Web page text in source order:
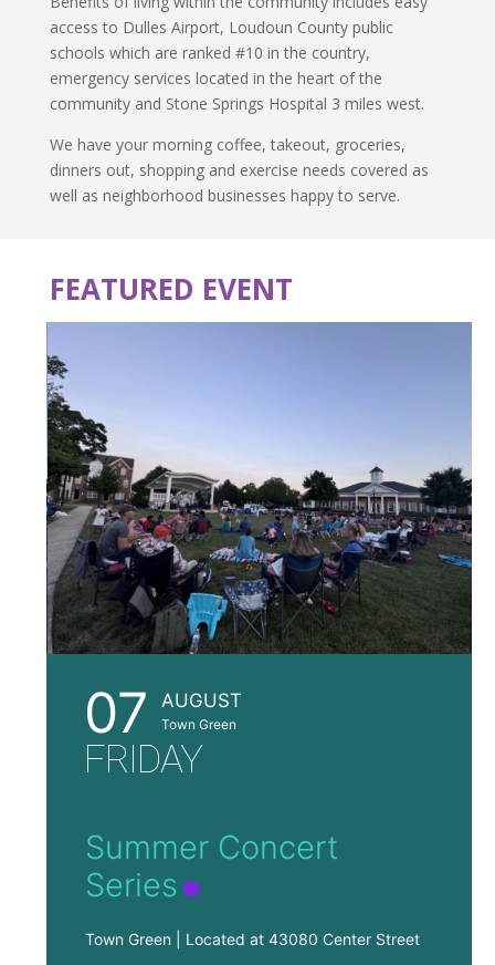
access to Dulles Airport, Loudoun County public
schools which are ranked #10 in the country,
emergency services located in the heart of the
community and Stone Springs Hospital 3 miles west.
We have your morning coffee, takeout, groceries,
dinners out, shopping and exercise needs covered as
well as neighborhood businesses happy to serve.
FEATURED EVENT
07 AUGUST
Town Green
FRIDAY
Summer Concert
Series
Town Green | Located at 43080 Center Street